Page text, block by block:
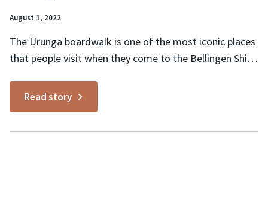
Posted
August 1, 2022
The Urunga boardwalk is one of the most iconic places
that people visit when they come to the Bellingen Shire
otherwise known as the ‘lido’, and stretching 1.2
kilometres along the river to the coastline, you can see
Read story